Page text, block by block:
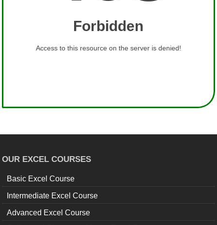
OUR EXCEL COURSES
Basic Excel Course
Intermediate Excel Course
Advanced Excel Course